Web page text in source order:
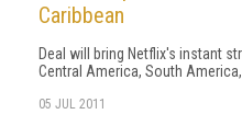
Caribbean
Deal will bring Netflix's instant
Central America, South
05 JUL 2011